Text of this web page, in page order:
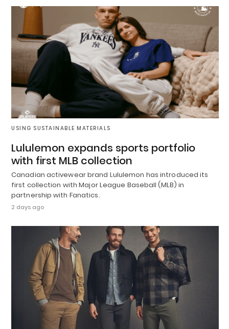
USING SUSTAINABLE MATERIALS
Lululemon expands sports portfolio
with first MLB collection
Canadian activewear brand Lululemon has introduced its
first collection with Major League Baseball (MLB) in
partnership with Fanatics.
2 days ago